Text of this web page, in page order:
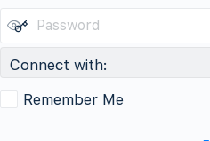
Connect with:
Remember Me